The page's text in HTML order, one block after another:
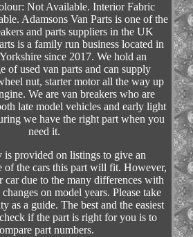
Not Available. Interior Fabric
Adamsons Van Parts is one of the
and parts suppliers in the UK
is a family run business located in
since 2017. We hold an
of used van parts and can supply
nut, starter motor all the way up
We are van breakers who are
late model vehicles and early light
we have the right part when you
need it.
provided on listings to give an
of the cars this part will fit. However,
due to the many differences with
on model years. Please take
as a guide. The best and the easiest
if the part is right for you is to
part numbers.